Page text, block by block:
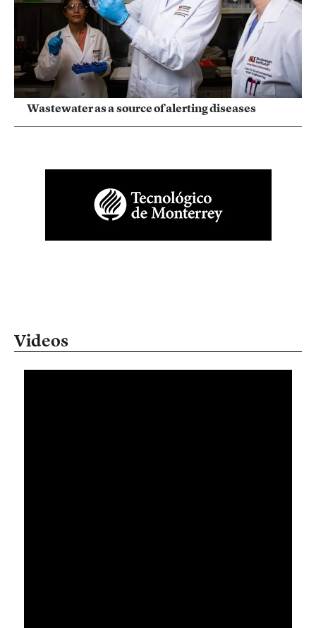
Wastewater as a source of alerting diseases
Videos